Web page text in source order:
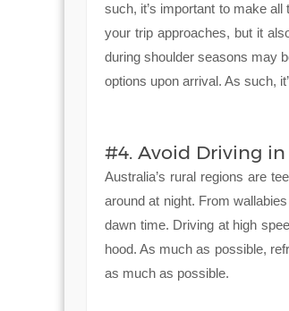
such, it’s important to make
your trip approaches, but it
during shoulder seasons may
options upon arrival. As such,
#4. Avoid Driving
Australia’s rural regions are
around at night. From
dawn time. Driving at high
hood. As much as possible,
as much as possible.